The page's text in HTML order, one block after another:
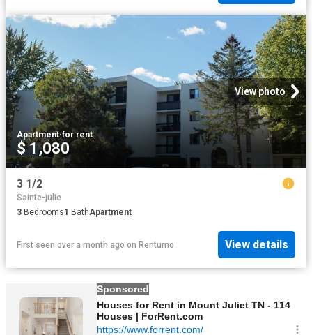
View photo
Apartment·for rent
$ 1,080
3 1/2
Sainte-julie
3 Bedrooms1 BathApartment
First seen over a month ago on Rentumo View details